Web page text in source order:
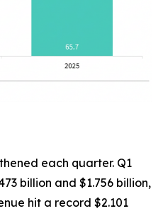
each quarter. Q1
billion and $1.756 billion,
hit a record $2.101